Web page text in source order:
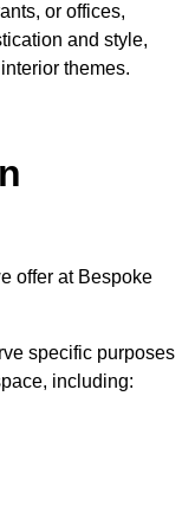
or offices,
and style,
themes.
offer at Bespoke
specific purposes
including: